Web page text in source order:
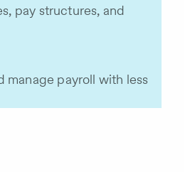
pay structures, and
manage payroll with less